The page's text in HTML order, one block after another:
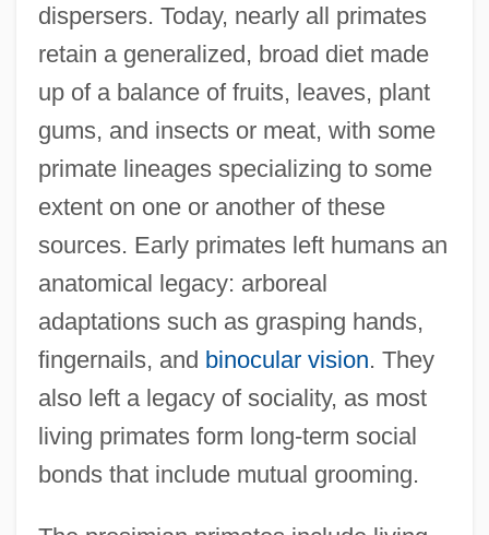
dispersers. Today, nearly all primates
retain a generalized, broad diet made
up of a balance of fruits, leaves, plant
gums, and insects or meat, with some
primate lineages specializing to some
extent on one or another of these
sources. Early primates left humans an
anatomical legacy: arboreal
adaptations such as grasping hands,
fingernails, and binocular vision. They
also left a legacy of sociality, as most
living primates form long-term social
bonds that include mutual grooming.